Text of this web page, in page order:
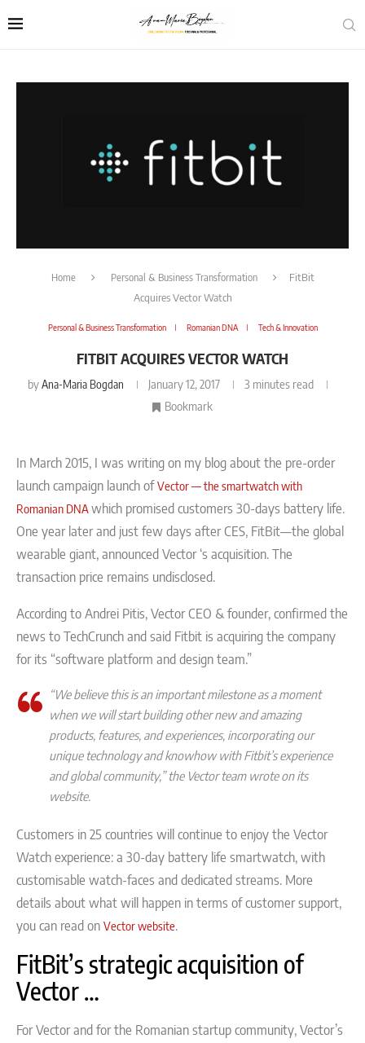
Home Personal & Business Transformation
FitBit
Acquires Vector Watch
Personal & Business Transformation Romanian DNA Tech & Innovation
FITBIT ACQUIRES VECTOR WATCH
byAna-Maria Bogdan January 12, 2017
3 minutes read
Bookmark
In March 2015, I was writing on my blog about the pre-order
launch campaign launch ofVector — the smartwatch with
Romanian DNAwhich promised customers 30-days battery life.
One year later and just few days after CES, FitBit—the global
wearable giant, announced Vector ‘s acquisition. The
transaction price remains undisclosed.
According to Andrei Pitis, Vector CEO & founder, confirmed the
news to TechCrunch and said Fitbit is acquiring the company
for its “software platform and design team.”
“We believe this is an important milestone as a moment
when we will start building other new and amazing
products, features, and experiences, incorporating our
unique technology and knowhow with Fitbit’s experience
and global community,” the Vector team wrote on its
website.
Customers in 25 countries will continue to enjoy the Vector
Watch experience: a 30-day battery life smartwatch, with
customisable watch-faces and dedicated streams. More
details about what will happen in terms of customer support,
you can read on Vector website.
FitBit’s strategic acquisition of
Vector …
For Vector and for the Romanian startup community, Vector’s